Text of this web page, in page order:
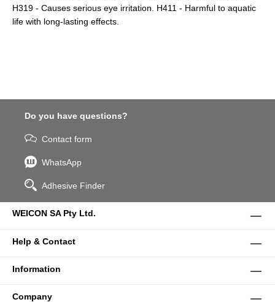
H319 - Causes serious eye irritation. H411 - Harmful to aquatic
life with long-lasting effects.
Do you have questions?
Contact form
WhatsApp
Adhesive Finder
WEICON SA Pty Ltd.
Help & Contact
Information
Company